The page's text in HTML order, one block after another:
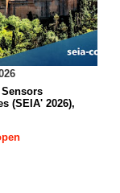
(SEIA' 2026),